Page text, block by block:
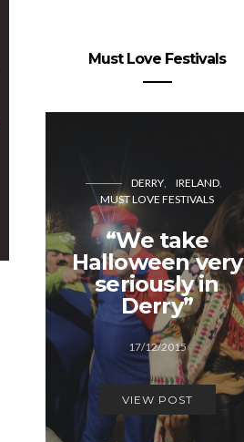
Must Love Festivals
DERRY
IRELAND
MUST LOVE FESTIVALS
“We take
Halloween very
seriously in
Derry”
17/12/2015
VIEW POST